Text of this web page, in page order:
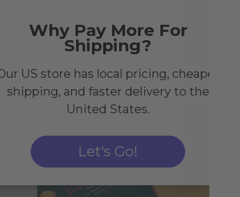
Why Pay More For
Shipping?
US store has local pricing, cheaper
shipping, and faster delivery to the
United States.
Let's Go!